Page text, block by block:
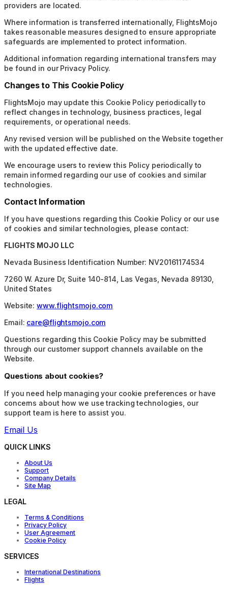
providers are located.
Where information is transferred internationally, FlightsMojo
takes reasonable measures designed to ensure appropriate
safeguards are implemented to protect information.
Additional information regarding international transfers may
be found in our Privacy Policy.
Changes to This Cookie Policy
FlightsMojo may update this Cookie Policy periodically to
reflect changes in technology, business practices, legal
requirements, or operational needs.
Any revised version will be published on the Website together
with the updated effective date.
We encourage users to review this Policy periodically to
remain informed regarding our use of cookies and similar
technologies.
Contact Information
If you have questions regarding this Cookie Policy or our use
of cookies and similar technologies, please contact:
FLIGHTS MOJO LLC
Nevada Business Identification Number: NV20161174534
7260 W. Azure Dr, Suite 140-814, Las Vegas, Nevada 89130,
United States
Website: www.flightsmojo.com
Email: care@flightsmojo.com
Questions regarding this Cookie Policy may be submitted
through our customer support channels available on the
Website.
Questions about cookies?
If you need help managing your cookie preferences or have
concerns about how we use tracking technologies, our
support team is here to assist you.
Email Us
QUICK LINKS
About Us
Support
Company Details
Site Map
LEGAL
Terms & Conditions
Privacy Policy
User Agreement
Cookie Policy
SERVICES
International Destinations
Flights